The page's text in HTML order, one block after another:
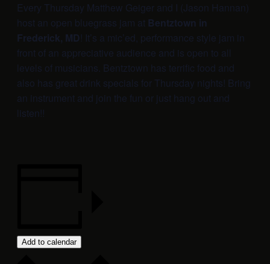
Every Thursday Matthew Geiger and I (Jason Hannan)
host an open bluegrass jam at Bentztown in
Frederick, MD! It’s a mic’ed, performance style jam in
front of an appreciative audience and is open to all
levels of musicians. Bentztown has terrific food and
also has great drink specials for Thursday nights! Bring
an instrument and join the fun or just hang out and
listen!!
Add to calendar